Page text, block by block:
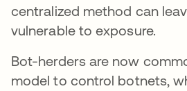
centralized method can
vulnerable to exposure.
Bot-herders are now
model to control botnets,